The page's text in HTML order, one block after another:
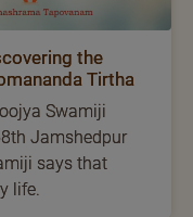
the
Tirtha
Swamiji
Jamshedpur
says that
life.